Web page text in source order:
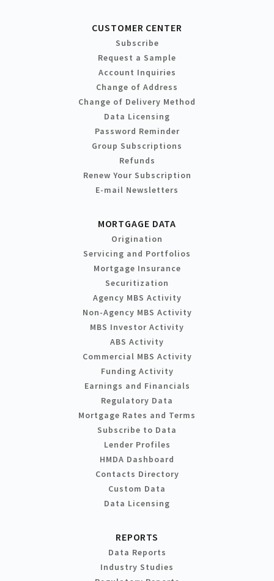
CUSTOMER CENTER
Subscribe
Request a Sample
Account Inquiries
Change of Address
Change of Delivery Method
Data Licensing
Password Reminder
Group Subscriptions
Refunds
Renew Your Subscription
E-mail Newsletters
MORTGAGE DATA
Origination
Servicing and Portfolios
Mortgage Insurance
Securitization
Agency MBS Activity
Non-Agency MBS Activity
MBS Investor Activity
ABS Activity
Commercial MBS Activity
Funding Activity
Earnings and Financials
Regulatory Data
Mortgage Rates and Terms
Subscribe to Data
Lender Profiles
HMDA Dashboard
Contacts Directory
Custom Data
Data Licensing
REPORTS
Data Reports
Industry Studies